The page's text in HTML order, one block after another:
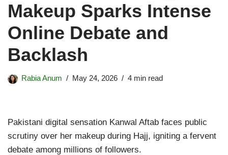
Makeup Sparks Intense
Online Debate and
Backlash
Rabia Anum May 24, 2026 4 min read
Pakistani digital sensation Kanwal Aftab faces public
scrutiny over her makeup during Hajj, igniting a fervent
debate among millions of followers.